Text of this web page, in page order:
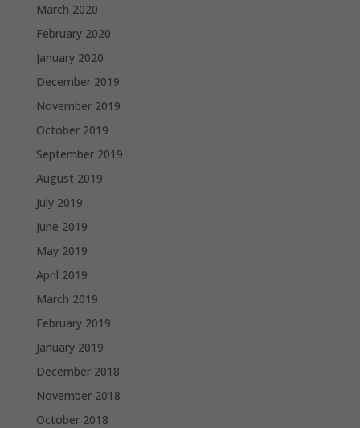
March 2020
February 2020
January 2020
December 2019
November 2019
October 2019
September 2019
August 2019
July 2019
June 2019
May 2019
April 2019
March 2019
February 2019
January 2019
December 2018
November 2018
October 2018